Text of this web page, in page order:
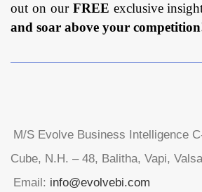
out on our FREE exclusive
and soar above your
M/S Evolve Business Intelligence
Cube, N.H. – 48, Balitha, Vapi,
Email: info@evolvebi.com